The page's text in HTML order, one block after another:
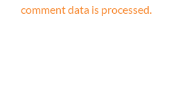
comment data is processed.